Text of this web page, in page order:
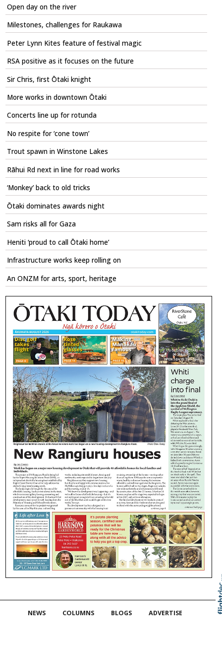
Open day on the river
Milestones, challenges for Raukawa
Peter Lynn Kites feature of festival magic
RSA positive as it focuses on the future
Sir Chris, first Ōtaki knight
More works in downtown Ōtaki
Concerts line up for rotunda
No respite for ‘cone town’
Trout spawn in Winstone Lakes
Rāhui Rd next in line for road works
‘Monkey’ back to old tricks
Ōtaki dominates awards night
Sam risks all for Gaza
Heniti ‘proud to call Ōtaki home’
Infrastructure works keep rolling on
An ONZM for arts, sport, heritage
NEWS COLUMNS BLOGS
ADVERTISE
Skip to